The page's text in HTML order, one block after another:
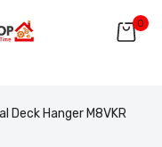
0
Deck Hanger M8VKR